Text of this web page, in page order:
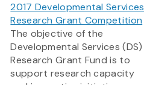
2017 Developmental Services
Research Grant Competition
The objective of the
Developmental Services (DS)
Research Grant Fund is to
support research capacity